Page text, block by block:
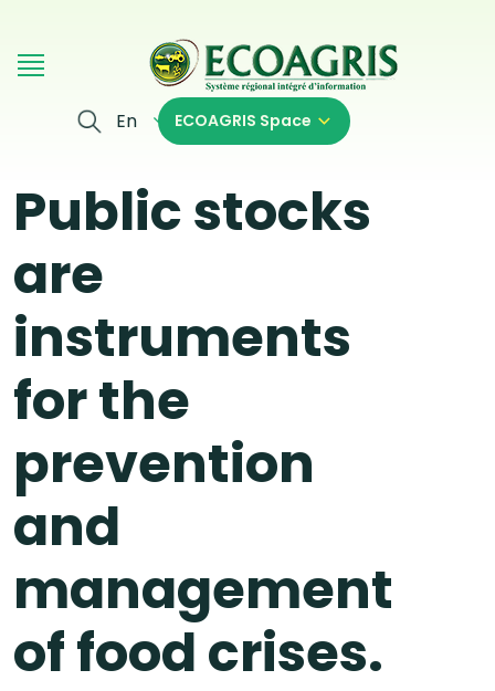
En ECOAGRIS Space
Public stocks
are
instruments
for the
prevention
and
management
of food crises.